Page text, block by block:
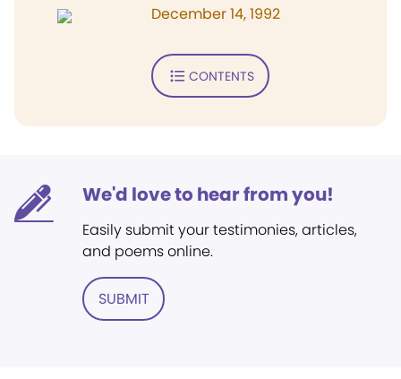
December 14, 1992
CONTENTS
We'd love to hear from you!
Easily submit your testimonies, articles,
and poems online.
SUBMIT